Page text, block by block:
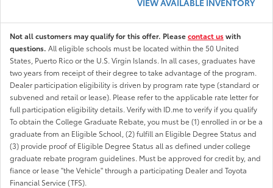
Not all customers may qualify for this offer. Pleasecontact uswith
questions. All eligible schools must be located within the 50 United
States, Puerto Rico or the U.S. Virgin Islands. In all cases, graduates have
two years from receipt of their degree to take advantage of the program.
Dealer participation eligibility is driven by program rate type (standard or
subvened and retail or lease). Please refer to the applicable rate letter for
full participation eligibility details. Verify with ID.me to verify if you qualify
To obtain the College Graduate Rebate, you must be (1) enrolled in or be a
graduate from an Eligible School, (2) fulfill an Eligible Degree Status and
(3) provide proof of Eligible Degree Status all as defined under college
graduate rebate program guidelines. Must be approved for credit by, and
fiance or lease "the Vehicle" through a participating Dealer and Toyota
Financial Service (TFS).